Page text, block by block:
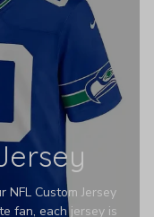
Custom Jersey
fan, each jersey is